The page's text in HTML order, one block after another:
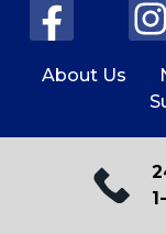
About Us